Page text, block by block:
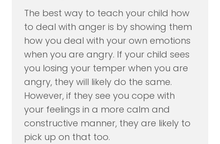
The best way to teach your child how
to deal with anger is by showing them
how you deal with your own emotions
when you are angry. If your child sees
you losing your temper when you are
angry, they will likely do the same.
However, if they see you cope with
your feelings in a more calm and
constructive manner, they are likely to
pick up on that too.